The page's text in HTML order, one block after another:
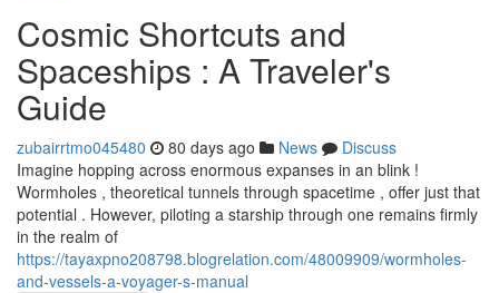
Cosmic Shortcuts and
Spaceships : A Traveler's
Guide
zubairrtmo045480 80 days ago News
Discuss
Imagine hopping across enormous expanses in an blink !
Wormholes , theoretical tunnels through spacetime , offer just that
potential . However, piloting a starship through one remains firmly
in the realm of
https://tayaxpno208798.blogrelation.com/48009909/wormholes-
and-vessels-a-voyager-s-manual